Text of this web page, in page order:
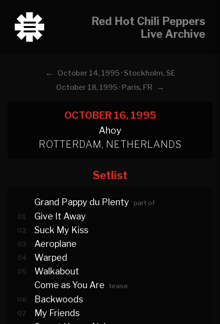
Red Hot Chili Peppers
Live Archive
←
October 14, 1995 · Stockholm, SE
October 18, 1995 · Paris, FR
→
OCTOBER 16, 1995
Ahoy
ROTTERDAM, NETHERLANDS
Setlist
Grand Pappy du Plenty
part of
01
Give It Away
02 Suck My Kiss
03 Aeroplane
04 Warped
05
Walkabout
Come as You Are
tease
06
Backwoods
07
My Friends